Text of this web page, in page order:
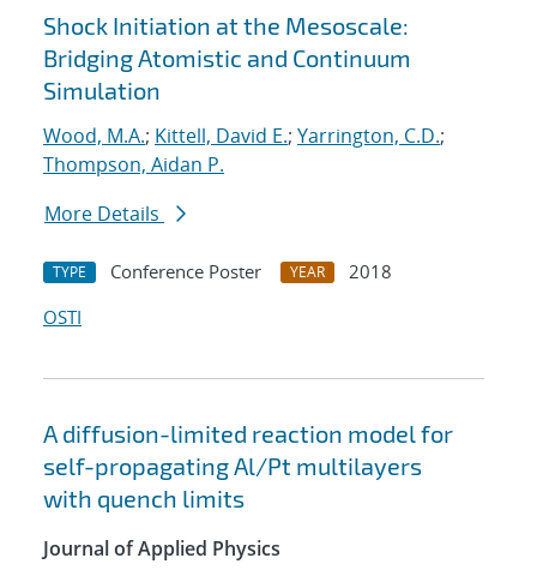
Shock Initiation at the Mesoscale:
Bridging Atomistic and Continuum
Simulation
Wood, M.A.; Kittell, David E.; Yarrington, C.D.;
Thompson, Aidan P.
More Details
TYPE Conference Poster YEAR
2018
OSTI
A diffusion-limited reaction model for
self-propagating Al/Pt multilayers
with quench limits
Journal of Applied Physics